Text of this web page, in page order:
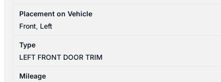
TRIM
quantity
Placement on Vehicle
Front, Left
Type
LEFT FRONT DOOR TRIM
Mileage